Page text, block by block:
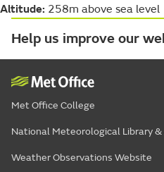
Altitude: 258m above sea level
Help us improve our
Met Office College
National Meteorological Library &
Weather Observations Website